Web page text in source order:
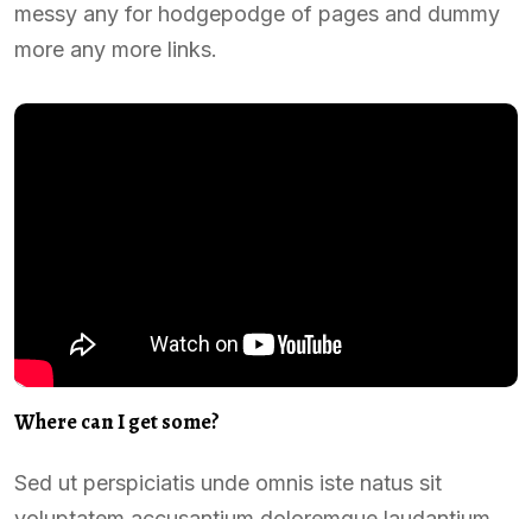
messy any for hodgepodge of pages and dummy
more any more links.
Where can I get some?
Sed ut perspiciatis unde omnis iste natus sit